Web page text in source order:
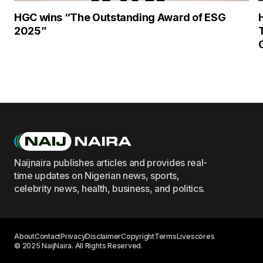
HGC wins “The Outstanding Award of ESG
2025”
Naijnaira publishes articles and provides real-
time updates on Nigerian news, sports,
celebrity news, health, business, and politics.
© 2025 NaijNaira. All Rights Reserved.
AboutContactPrivacyDisclaimerCopyrightTermsLivescores